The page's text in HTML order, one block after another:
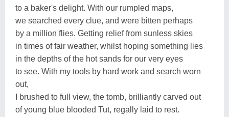
to a baker's delight. With our rumpled maps,
we searched every clue, and were bitten perhaps
by a million flies. Getting relief from sunless skies
in times of fair weather, whilst hoping something lies
in the depths of the hot sands for our very eyes
to see. With my tools by hard work and search worn
out,
I brushed to full view, the tomb, brilliantly carved out
of young blue blooded Tut, regally laid to rest.